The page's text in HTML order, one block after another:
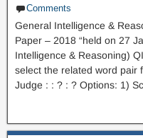
Comments
General Intelligence &
Paper – 2018 “held on 27
Intelligence & Reasoning)
select the related word pair
Judge : : ? : ? Options: 1)